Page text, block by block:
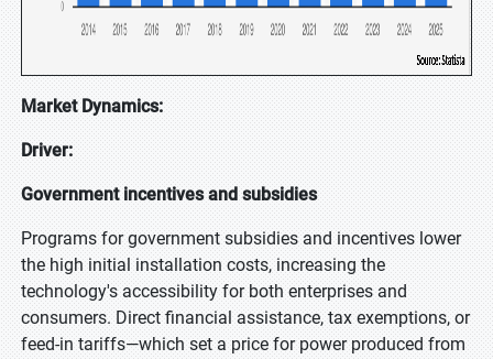
Market Dynamics:
Driver:
Government incentives and subsidies
Programs for government subsidies and incentives lower
the high initial installation costs, increasing the
technology's accessibility for both enterprises and
consumers. Direct financial assistance, tax exemptions, or
feed-in tariffs—which set a price for power produced from